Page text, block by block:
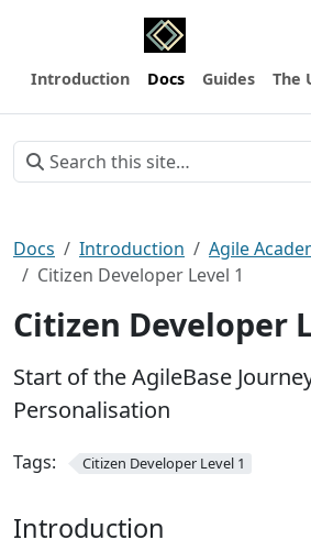
Introduction Docs Guides The
Docs Introduction
Agile
Citizen Developer Level 1
Citizen Developer
Start of the AgileBase
Personalisation
Tags: Citizen Developer Level 1
Introduction